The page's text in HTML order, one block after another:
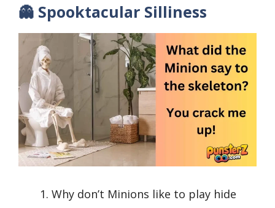
👻 Spooktacular Silliness
Why don’t Minions like to play hide